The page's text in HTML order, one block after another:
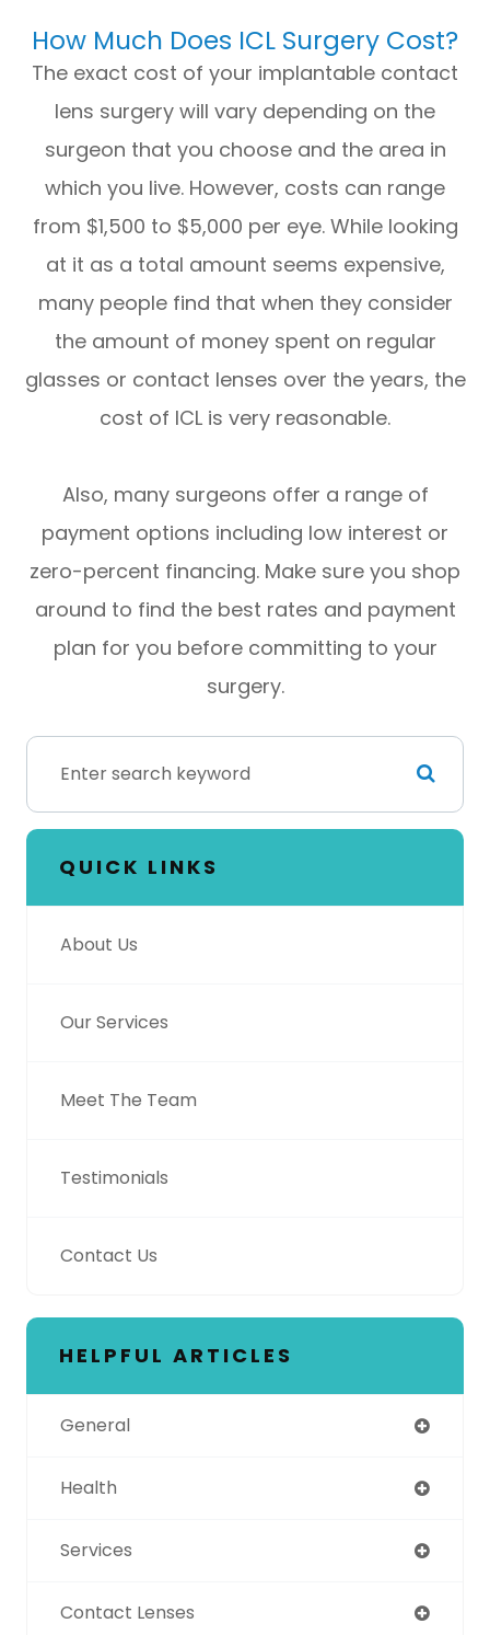
How Much Does ICL Surgery Cost?
The exact cost of your implantable contact
lens surgery will vary depending on the
surgeon that you choose and the area in
which you live. However, costs can range
from $1,500 to $5,000 per eye. While looking
at it as a total amount seems expensive,
many people find that when they consider
the amount of money spent on regular
glasses or contact lenses over the years, the
cost of ICL is very reasonable.
Also, many surgeons offer a range of
payment options including low interest or
zero-percent financing. Make sure you shop
around to find the best rates and payment
plan for you before committing to your
surgery.
QUICK LINKS
About Us
Our Services
Meet The Team
Testimonials
Contact Us
HELPFUL ARTICLES
General
Health
Services
Contact Lenses